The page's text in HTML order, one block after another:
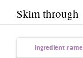
Skim through
Ingredient name